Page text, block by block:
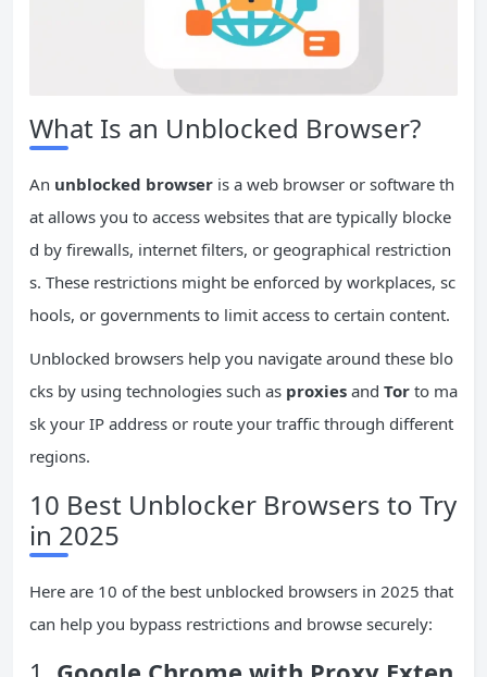
What Is an Unblocked Browser?
An unblocked browser is a web browser or software th
at allows you to access websites that are typically blocke
d by firewalls, internet filters, or geographical restriction
s. These restrictions might be enforced by workplaces, sc
hools, or governments to limit access to certain content.
Unblocked browsers help you navigate around these blo
cks by using technologies such as proxies and Tor to ma
sk your IP address or route your traffic through different
regions.
10 Best Unblocker Browsers to Try
in 2025
Here are 10 of the best unblocked browsers in 2025 that
can help you bypass restrictions and browse securely: